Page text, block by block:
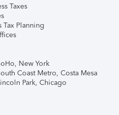
Taxes
Tax Planning
New York
Coast Metro, Costa Mesa
Park, Chicago